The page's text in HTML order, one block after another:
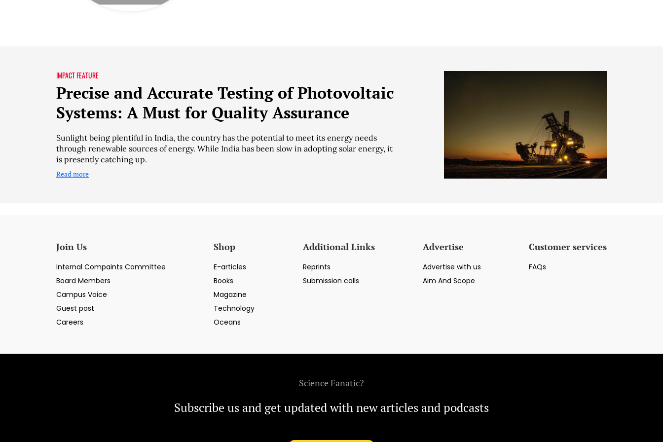
IMPACT FEATURE
Precise and Accurate Testing of Photovoltaic
Systems: A Must for Quality Assurance
Sunlight being plentiful in India, the country has the potential to meet its energy needs
through renewable sources of energy. While India has been slow in adopting solar energy, it
is presently catching up.
Read more
Join Us
Internal Compaints Committee
Board Members
Campus Voice
Guest post
Careers
Shop
E-articles
Books
Magazine
Technology
Oceans
Additional Links
Reprints
Submission calls
Advertise
Advertise with us
Aim And Scope
Customer services
FAQs
Science Fanatic?
Subscribe us and get updated with new articles and podcasts